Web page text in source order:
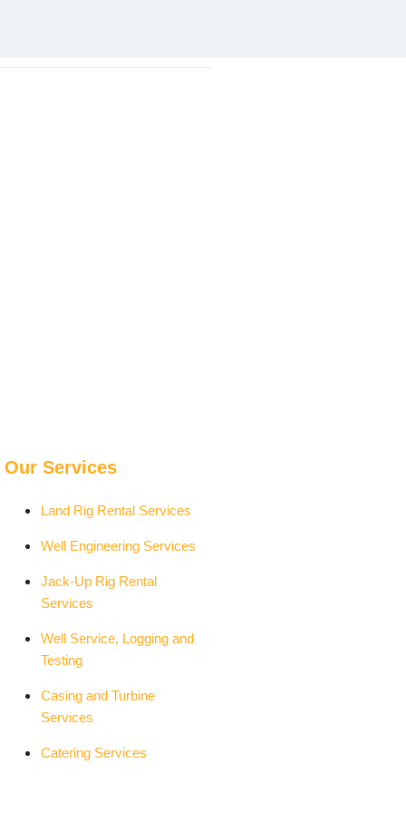
Our Services
Land Rig Rental Services
Well Engineering Services
Jack-Up Rig Rental
Services
Well Service, Logging and
Testing
Casing and Turbine
Services
Catering Services